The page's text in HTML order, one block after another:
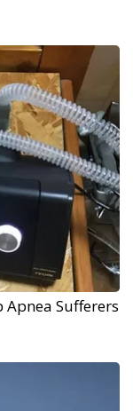
Apnea Sufferers